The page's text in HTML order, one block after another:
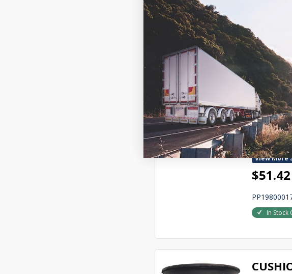
CAB
FRONT
Qty Per
Fitting
1/2
View More
$51.42
In Stock